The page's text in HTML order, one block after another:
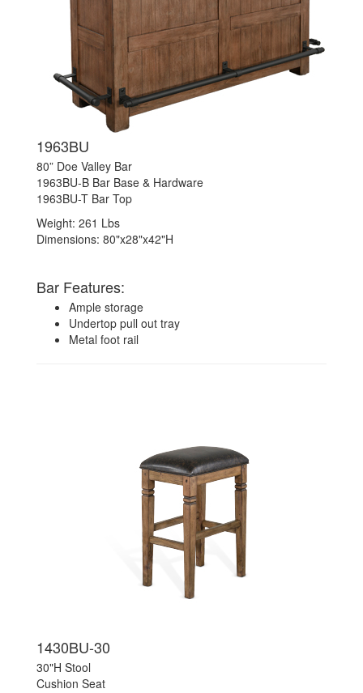
1963BU
80” Doe Valley Bar
1963BU-B Bar Base & Hardware
1963BU-T Bar Top
Weight: 261 Lbs
Dimensions: 80"x28"x42"H
Bar Features:
Ample storage
Undertop pull out tray
Metal foot rail
1430BU-30
30"H Stool
Cushion Seat